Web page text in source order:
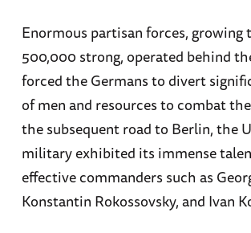
Enormous partisan forces, growing
500,000 strong, operated behind
forced the Germans to divert
of men and resources to combat
the subsequent road to Berlin, the
military exhibited its immense
effective commanders such as
Konstantin Rokossovsky, and Ivan